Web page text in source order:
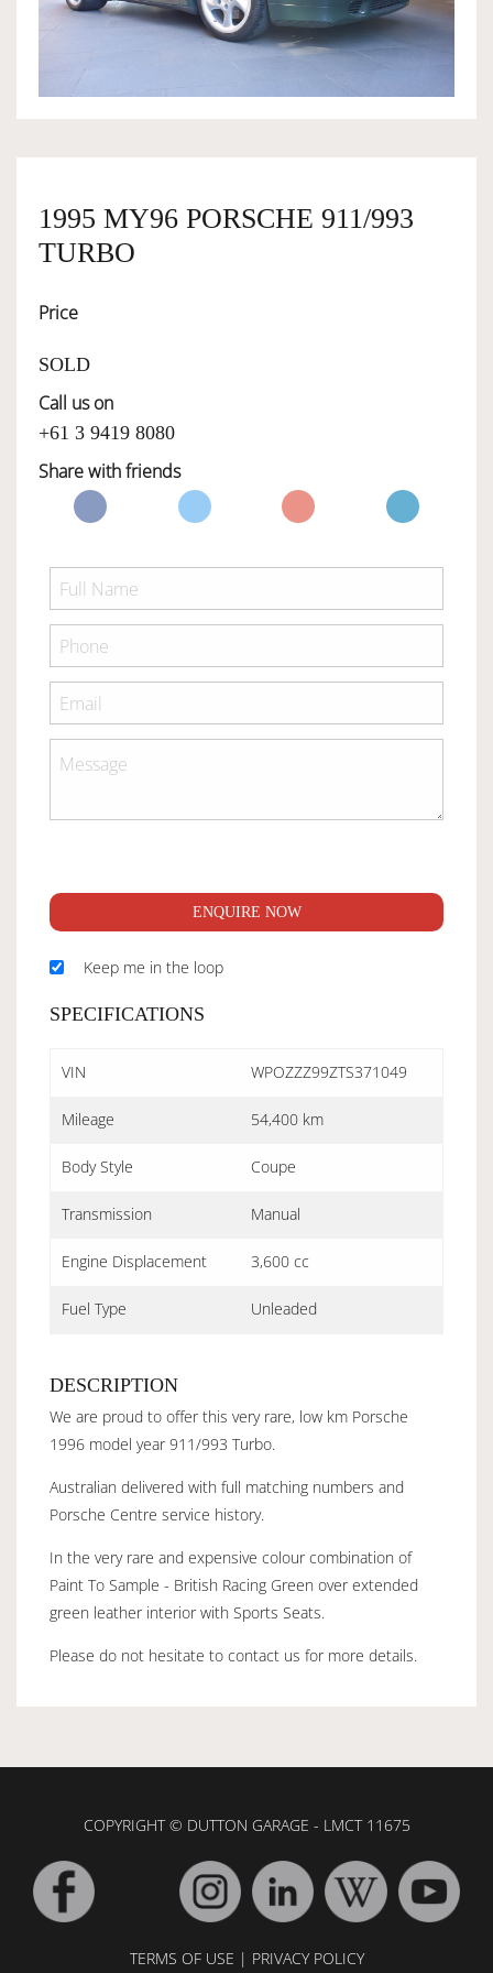
OWNERSHIP
SERVICES
1995 MY96 PORSCHE 911/993
TURBO
Price
SOLD
Call us on
+61 3 9419 8080
Share with friends
ENQUIRE NOW
Keep me in the loop
SPECIFICATIONS
VIN WPOZZZ99ZTS371049
Mileage 54,400 km
Body Style Coupe
Transmission Manual
Engine Displacement 3,600 cc
Fuel Type Unleaded
DESCRIPTION
We are proud to offer this very rare, low km Porsche
1996 model year 911/993 Turbo.
Australian delivered with full matching numbers and
Porsche Centre service history.
In the very rare and expensive colour combination of
Paint To Sample - British Racing Green over extended
green leather interior with Sports Seats.
Please do not hesitate to contact us for more details.
COPYRIGHT © DUTTON GARAGE - LMCT 11675
TERMS OF USE | PRIVACY POLICY